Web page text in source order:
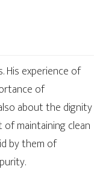
His experience of
of
about the dignity
maintaining clean
by them of